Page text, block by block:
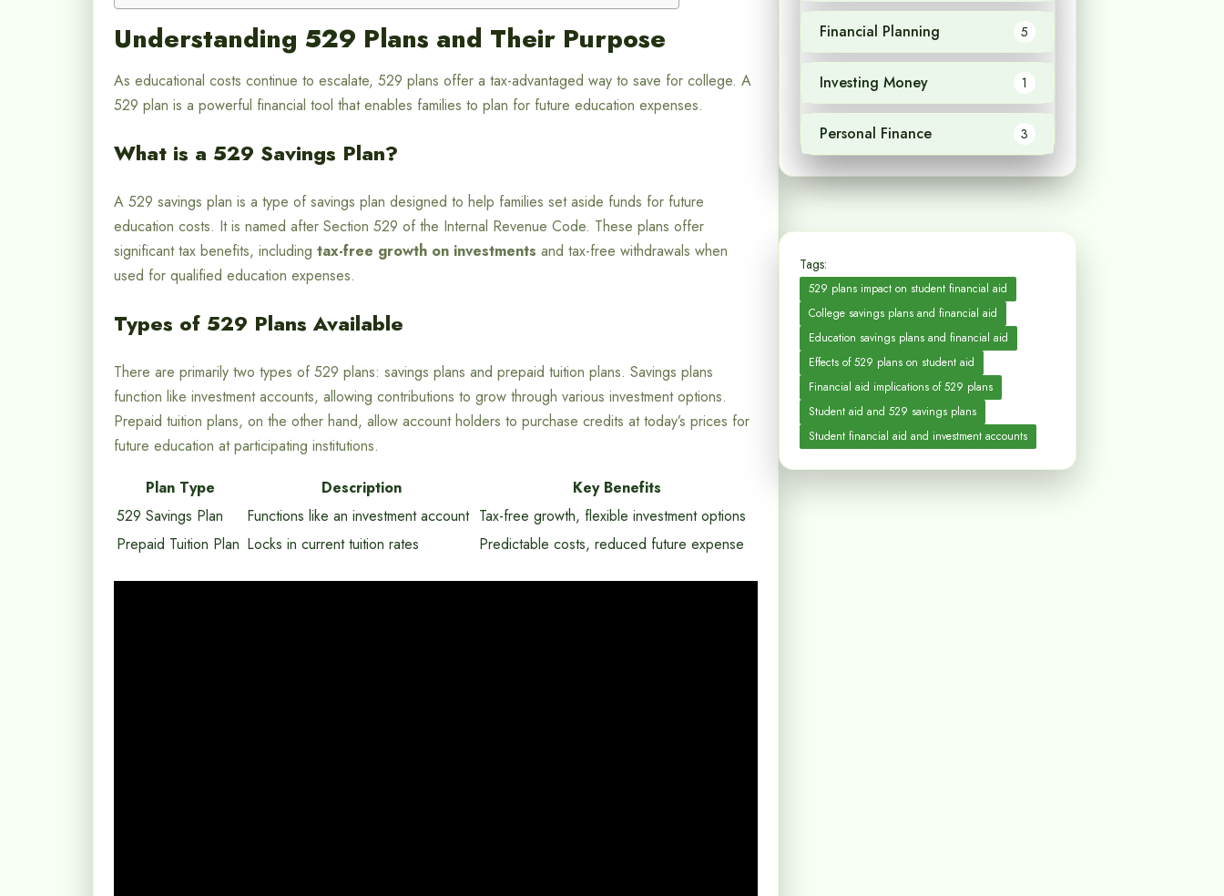
Understanding 529 Plans and Their Purpose
As educational costs continue to escalate, 529 plans offer a tax-advantaged way to save for college. A
529 plan is a powerful financial tool that enables families to plan for future education expenses.
What is a 529 Savings Plan?
A 529 savings plan is a type of savings plan designed to help families set aside funds for future
education costs. It is named after Section 529 of the Internal Revenue Code. These plans offer
significant tax benefits, including tax-free growth on investments and tax-free withdrawals when
used for qualified education expenses.
Types of 529 Plans Available
There are primarily two types of 529 plans: savings plans and prepaid tuition plans. Savings plans
function like investment accounts, allowing contributions to grow through various investment options.
Prepaid tuition plans, on the other hand, allow account holders to purchase credits at today’s prices for
future education at participating institutions.
Plan Type
Description
Key Benefits
529 Savings Plan
Functions like an investment account Tax-free growth, flexible investment options
Prepaid Tuition Plan Locks in current tuition rates Predictable costs, reduced future expense
Financial Planning 5
Investing Money 1
Personal Finance 3
Tags:
529 plans impact on student financial aid
College savings plans and financial aid
Education savings plans and financial aid
Effects of 529 plans on student aid
Financial aid implications of 529 plans
Student aid and 529 savings plans
Student financial aid and investment accounts